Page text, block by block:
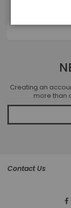
Creating an
more than
Contact Us